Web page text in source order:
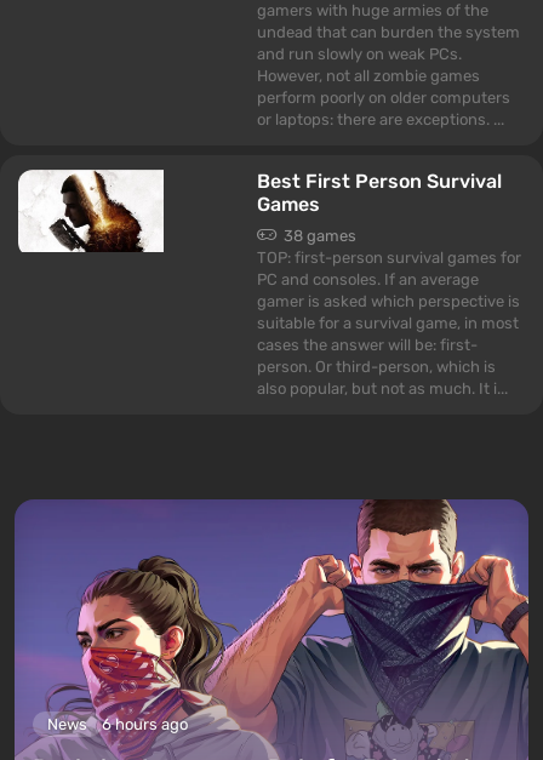
gamers with huge armies of the
undead that can burden the system
and run slowly on weak PCs.
However, not all zombie games
perform poorly on older computers
or laptops: there are exceptions. ...
Best First Person Survival
Games
38 games
TOP: first-person survival games for
PC and consoles. If an average
gamer is asked which perspective is
suitable for a survival game, in most
cases the answer will be: first-
person. Or third-person, which is
also popular, but not as much. It i...
News 6 hours ago